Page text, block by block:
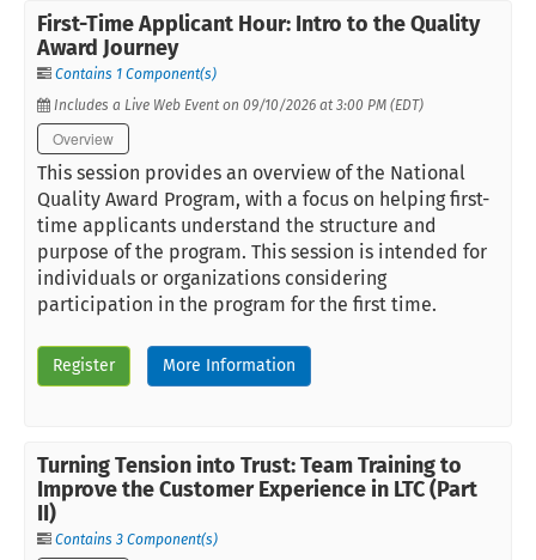
First-Time Applicant Hour: Intro to the Quality
Award Journey
Contains 1 Component(s)
Includes a Live Web Event on 09/10/2026 at 3:00 PM (EDT)
Overview
This session provides an overview of the National
Quality Award Program, with a focus on helping first-
time applicants understand the structure and
purpose of the program. This session is intended for
individuals or organizations considering
participation in the program for the first time.
Register More Information
Turning Tension into Trust: Team Training to
Improve the Customer Experience in LTC (Part
II)
Contains 3 Component(s)